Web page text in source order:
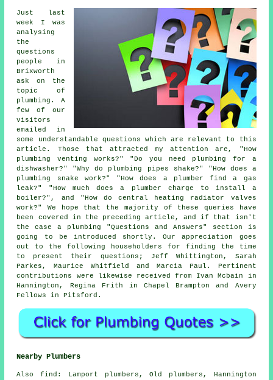
Just last
week I was
analysing
the
questions
people in
Brixworth
ask on the
topic of
plumbing. A
few of our
visitors
emailed in
some understandable questions which are relevant to this
article. Those that attracted my attention are, "How
plumbing venting works?" "Do you need plumbing for a
dishwasher?" "Why do plumbing pipes shake?" "How does a
plumbing snake work?" "How does a plumber find a gas
leak?" "How much does a plumber charge to install a
boiler?", and "How do central heating radiator valves
work?" We hope that the majority of these queries have
been covered in the preceding article, and if that isn't
the case a plumbing "Questions and Answers" section is
going to be introduced shortly. Our appreciation goes
out to the following householders for finding the time
to present their questions; Jeff Whittington, Sarah
Parkes, Maurice Whitfield and Marcia Paul. Pertinent
contributions were likewise received from Ivan Mcbain in
Hannington, Regina Frith in Chapel Brampton and Avery
Fellows in Pitsford.
Nearby Plumbers
Alsofind : Lamport plumbers, Old plumbers, Hannington